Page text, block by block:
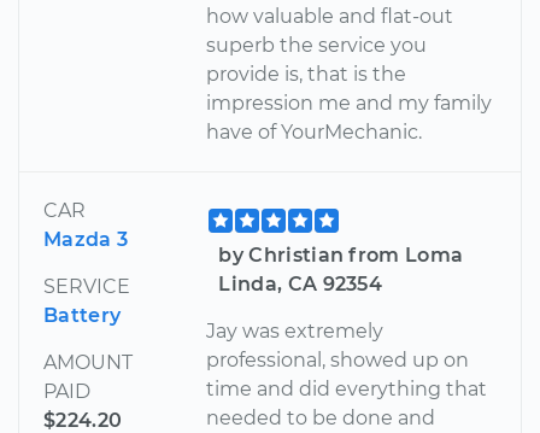
how valuable and flat-out
superb the service you
provide is, that is the
impression me and my family
have of YourMechanic.
CAR
Mazda 3
SERVICE
Battery
AMOUNT
PAID
$224.20
by Christian from Loma
Linda, CA 92354
Jay was extremely
professional, showed up on
time and did everything that
needed to be done and